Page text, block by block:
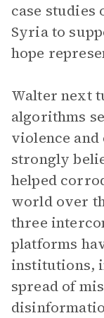
case studies
Syria to
hope
Walter next
algorithms
violence and
strongly
helped
world over
three
platforms
institutions,
spread of